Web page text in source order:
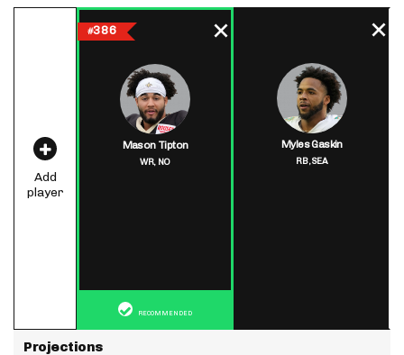
Add
player
Projections
#386
Mason Tipton
WR, NO
RECOMMENDED
Myles Gaskin
RB,SEA